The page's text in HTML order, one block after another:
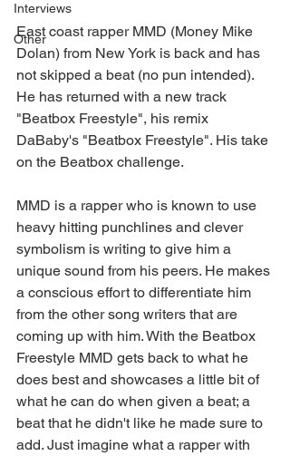
Interviews
Other
East coast rapper MMD (Money Mike
Dolan) from New York is back and has
not skipped a beat (no pun intended).
He has returned with a new track
"Beatbox Freestyle", his remix
DaBaby's "Beatbox Freestyle". His take
on the Beatbox challenge.
MMD is a rapper who is known to use
heavy hitting punchlines and clever
symbolism is writing to give him a
unique sound from his peers. He makes
a conscious effort to differentiate him
from the other song writers that are
coming up with him. With the Beatbox
Freestyle MMD gets back to what he
does best and showcases a little bit of
what he can do when given a beat; a
beat that he didn't like he made sure to
add. Just imagine what a rapper with